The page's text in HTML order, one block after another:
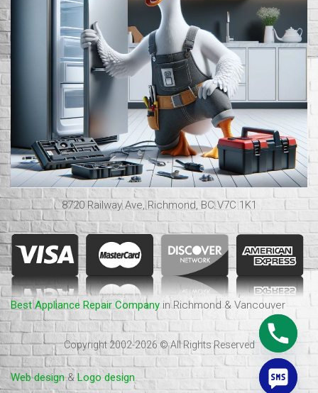
8720 Railway Ave, Richmond, BC V7C 1K1
Best Appliance Repair Company in Richmond & Vancouver
Copyright 2002-2026 © All Rights Reserved
Web design&Logo design